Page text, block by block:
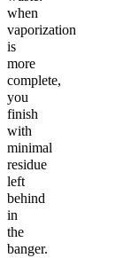
when
vaporization
is
more
complete,
you
finish
with
minimal
residue
left
behind
in
the
banger.